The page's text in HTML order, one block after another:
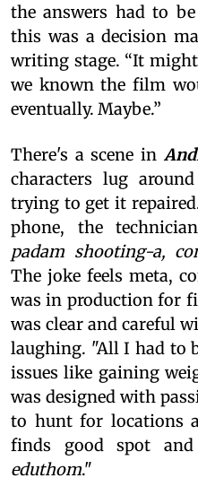
the answers had to
this was a decision
writing stage. “It
we known the film
eventually. Maybe.”
There's a scene in
characters lug
trying to get it
phone, the
padam shooting-a,
The joke feels meta,
was in production for
was clear and careful
laughing. "All I had to
issues like gaining
was designed with
to hunt for locations
finds good spot
eduthom."